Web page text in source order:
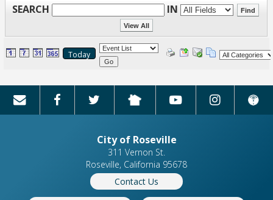
SEARCH
IN
Today
Go
City of Roseville
311 Vernon St.
Roseville, California 95678
Contact Us